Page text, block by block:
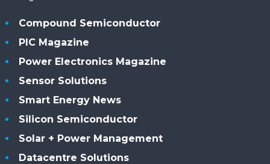
Compound Semiconductor
PIC Magazine
Power Electronics Magazine
Sensor Solutions
Smart Energy News
Silicon Semiconductor
Solar + Power Management
Datacentre Solutions